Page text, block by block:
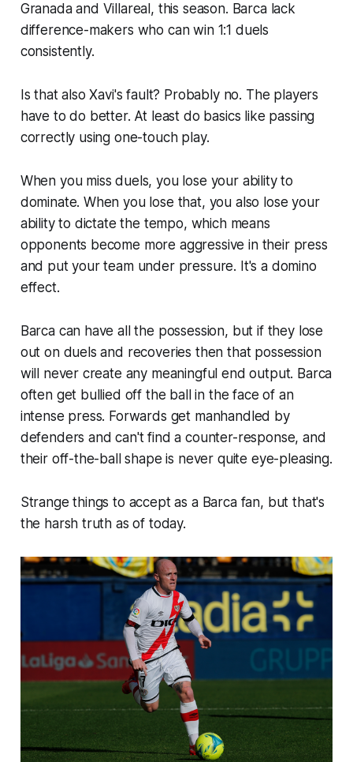
Granada and Villareal, this season. Barca lack
difference-makers who can win 1:1 duels
consistently.
Is that also Xavi's fault? Probably no. The players
have to do better. At least do basics like passing
correctly using one-touch play.
When you miss duels, you lose your ability to
dominate. When you lose that, you also lose your
ability to dictate the tempo, which means
opponents become more aggressive in their press
and put your team under pressure. It's a domino
effect.
Barca can have all the possession, but if they lose
out on duels and recoveries then that possession
will never create any meaningful end output. Barca
often get bullied off the ball in the face of an
intense press. Forwards get manhandled by
defenders and can't find a counter-response, and
their off-the-ball shape is never quite eye-pleasing.
Strange things to accept as a Barca fan, but that's
the harsh truth as of today.